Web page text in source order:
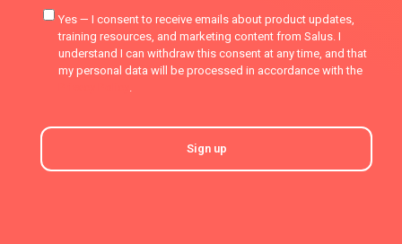
Yes — I consent to receive emails about product updates,
training resources, and marketing content from Salus. I
understand I can withdraw this consent at any time, and that
my personal data will be processed in accordance with the
.